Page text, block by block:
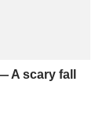
A scary fall